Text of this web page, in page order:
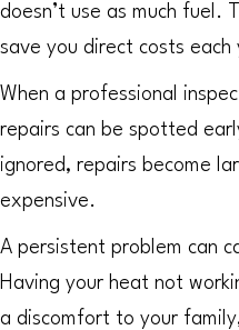
doesn’t use as much fuel.
save you direct costs each
When a professional
repairs can be spotted
ignored, repairs become
expensive.
A persistent problem can
Having your heat not
a discomfort to your